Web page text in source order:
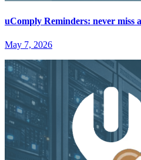
uComply Reminders: never miss
May 7, 2026